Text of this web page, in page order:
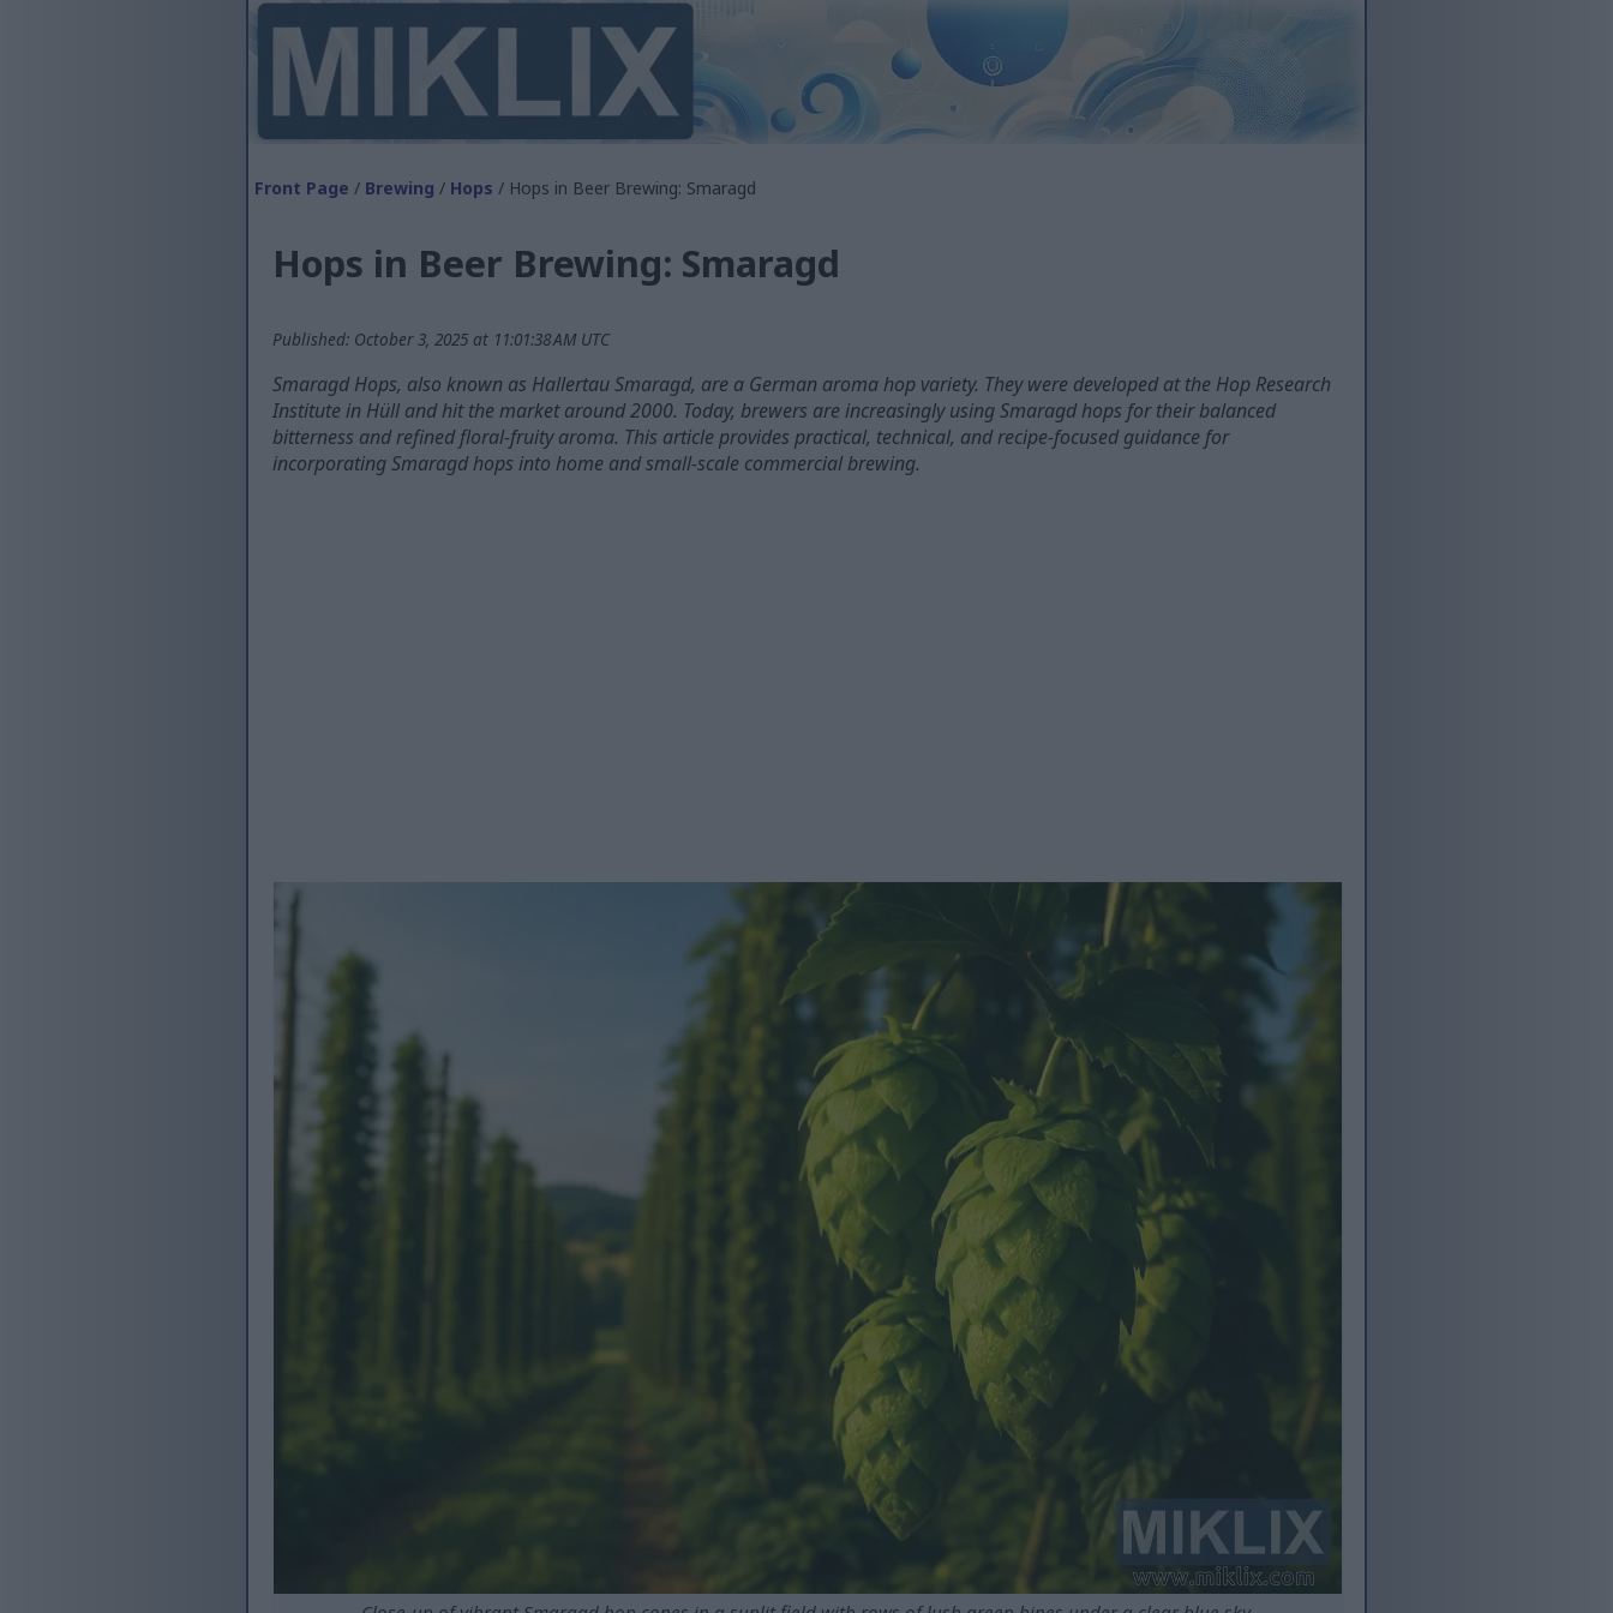
Front Page / Brewing / Hops / Hops in Beer Brewing: Smaragd
Hops in Beer Brewing: Smaragd
Published: October 3, 2025 at 11:01:38 AM UTC
Smaragd Hops, also known as Hallertau Smaragd, are a German aroma hop variety. They were developed at the Hop Research
Institute in Hüll and hit the market around 2000. Today, brewers are increasingly using Smaragd hops for their balanced
bitterness and refined floral-fruity aroma. This article provides practical, technical, and recipe-focused guidance for
incorporating Smaragd hops into home and small-scale commercial brewing.